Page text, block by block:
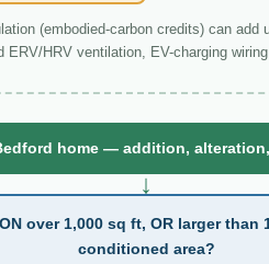
(embodied-carbon credits) can
ERV/HRV ventilation, EV-charging
home — addition,
↓
over 1,000 sq ft, OR larger than
conditioned area?